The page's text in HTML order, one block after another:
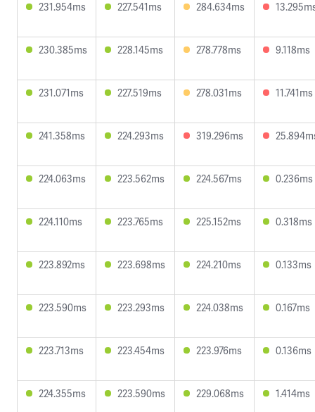
231.954ms 227.541ms 284.634ms
230.385ms 228.145ms 278.778ms 9.118ms
231.071ms 227.519ms 278.031ms 11.741ms
241.358ms 224.293ms 319.296ms
224.063ms 223.562ms 224.567ms 0.236ms
224.110ms 223.765ms 225.152ms 0.318ms
223.892ms 223.698ms 224.210ms 0.133ms
223.590ms 223.293ms 224.038ms 0.167ms
223.713ms 223.454ms 223.976ms 0.136ms
224.355ms 223.590ms 229.068ms 1.414ms